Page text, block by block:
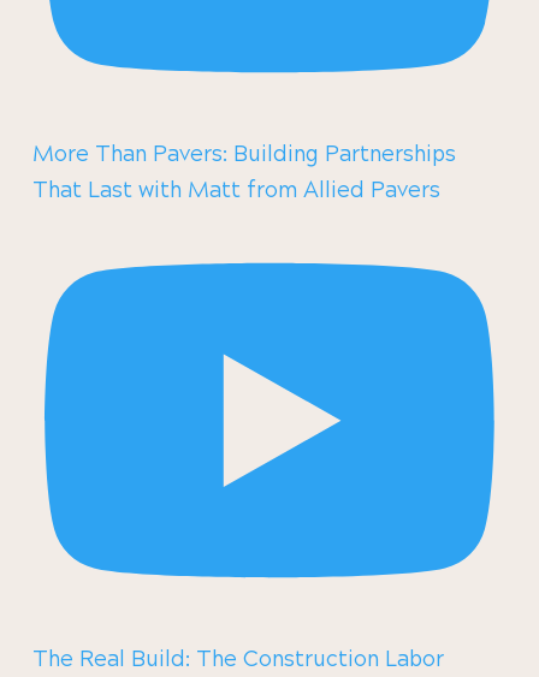
More Than Pavers: Building Partnerships
That Last with Matt from Allied Pavers
The Real Build: The Construction Labor